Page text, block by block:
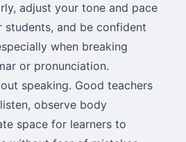
adjust your tone and pace
students, and be confident
when breaking
or pronunciation.
speaking. Good teachers
observe body
space for learners to